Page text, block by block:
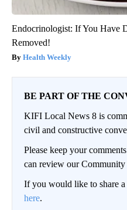
Endocrinologist: If You Have
Removed!
Health Weekly
BE PART OF THE
KIFI Local News 8 is
civil and constructive
Please keep your
can review our
If you would like to share
here.